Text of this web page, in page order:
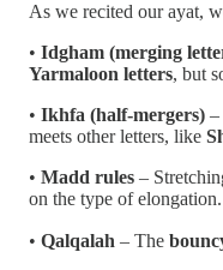
As we recited our ayat,
• Idgham (merging
Yarmaloon letters, but
• Ikhfa (half-mergers) –
meets other letters, like
• Madd rules –
on the type of elongation.
• Qalqalah – The